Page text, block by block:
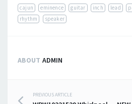
cajun eminence guitar inch lead
rhythm
speaker
ABOUT ADMIN
PREVIOUS ARTICLE